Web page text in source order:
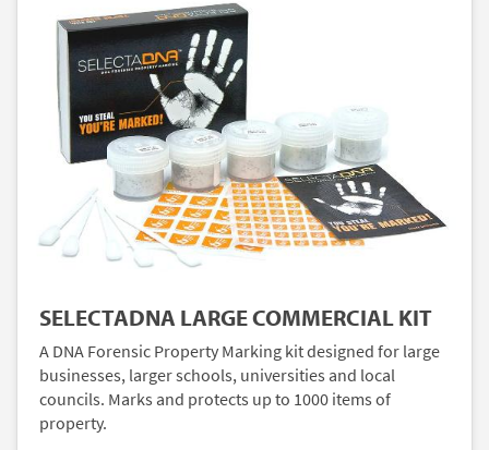
SELECTADNA LARGE COMMERCIAL KIT
A DNA Forensic Property Marking kit designed for large
businesses, larger schools, universities and local
councils. Marks and protects up to 1000 items of
property.